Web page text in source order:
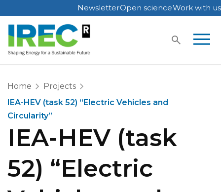
Skip
to
content
NewsletterOpen scienceWork with us
Home
Projects
IEA-HEV (task 52) “Electric Vehicles and
Circularity”
IEA-HEV (task
52) “Electric